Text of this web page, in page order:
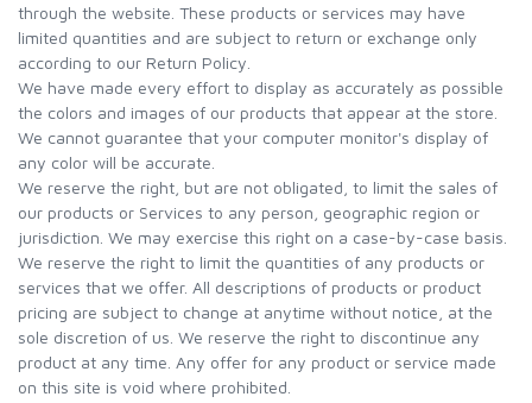
through the website. These products or services may have
limited quantities and are subject to return or exchange only
according to our Return Policy.
We have made every effort to display as accurately as possible
the colors and images of our products that appear at the store.
We cannot guarantee that your computer monitor's display of
any color will be accurate.
We reserve the right, but are not obligated, to limit the sales of
our products or Services to any person, geographic region or
jurisdiction. We may exercise this right on a case-by-case basis.
We reserve the right to limit the quantities of any products or
services that we offer. All descriptions of products or product
pricing are subject to change at anytime without notice, at the
sole discretion of us. We reserve the right to discontinue any
product at any time. Any offer for any product or service made
on this site is void where prohibited.